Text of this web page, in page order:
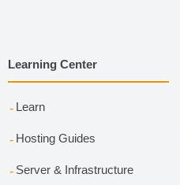
Learning Center
Learn
Hosting Guides
Server & Infrastructure